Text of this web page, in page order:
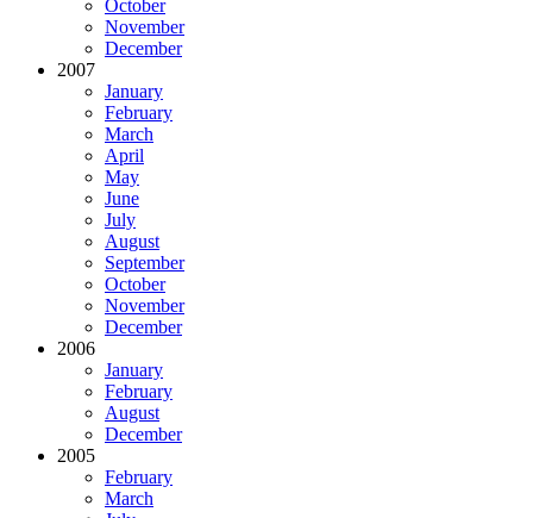
October
November
December
2007
January
February
March
April
May
June
July
August
September
October
November
December
2006
January
February
August
December
2005
February
March